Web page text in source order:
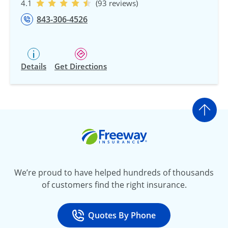
4.1 (93 reviews)
843-306-4526
Details Get Directions
Go
We’re proud to have helped hundreds of thousands
of customers find the right insurance.
Call
Quotes By Phone
at 800-777-5620